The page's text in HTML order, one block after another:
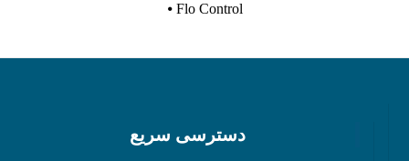
⦁ Flo Control
دسترسی سریع